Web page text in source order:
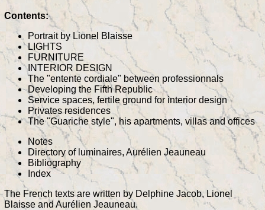
Contents:
Portrait by Lionel Blaisse
LIGHTS
FURNITURE
INTERIOR DESIGN
The "entente cordiale" between professionnals
Developing the Fifth Republic
Service spaces, fertile ground for interior design
Privates residences
The "Guariche style", his apartments, villas and offices
Notes
Directory of luminaires, Aurélien Jeauneau
Bibliography
Index
The French texts are written by Delphine Jacob, Lionel
Blaisse and Aurélien Jeauneau.